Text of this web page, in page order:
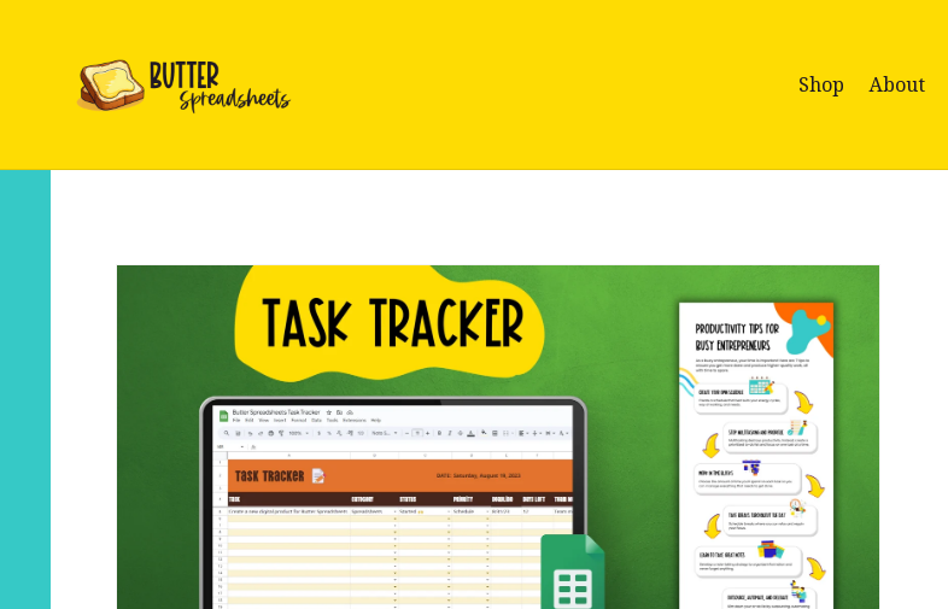
Shop About